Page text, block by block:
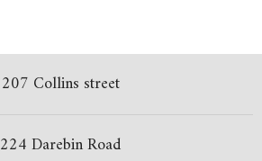
207 Collins street
224 Darebin Road